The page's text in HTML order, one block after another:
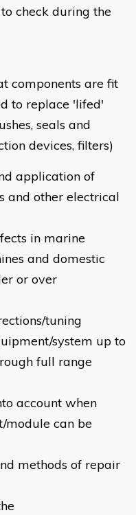
check during the
components are fit
to replace 'lifed'
seals and
devices, filters)
application of
and other electrical
in marine
and domestic
or over
tuning
system up to
full range
account when
module can be
methods of repair